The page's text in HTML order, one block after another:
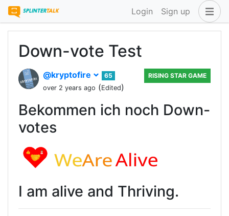
Login Sign up
Down-vote Test
@kryptofire
65
over 2 years ago (Edited)
RISING STAR GAME
Bekommen ich noch Down-
votes
I am alive and Thriving.